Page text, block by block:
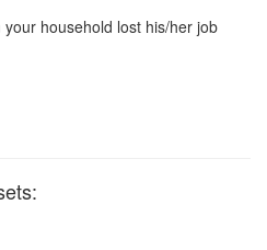
your household lost his/her job